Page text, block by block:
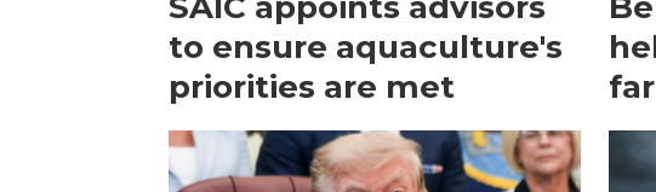
SAIC appoints advisors
to ensure aquaculture's
priorities are met